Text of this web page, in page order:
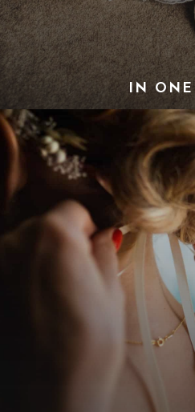
IN ONE